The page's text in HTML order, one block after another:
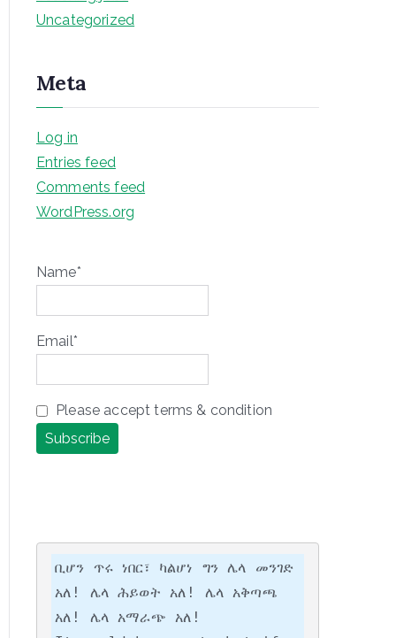
Uncategorized
Meta
Log in
Entries feed
Comments feed
WordPress.org
Name*
Email*
Please accept terms & condition
ቢሆን ጥሩ ነበር፣ ካልሆነ ግን ሌላ መንገድ
አለ! ሌላ ሕይወት አለ! ሌላ አቅጣጫ
አለ! ሌላ አማራጭ አለ!